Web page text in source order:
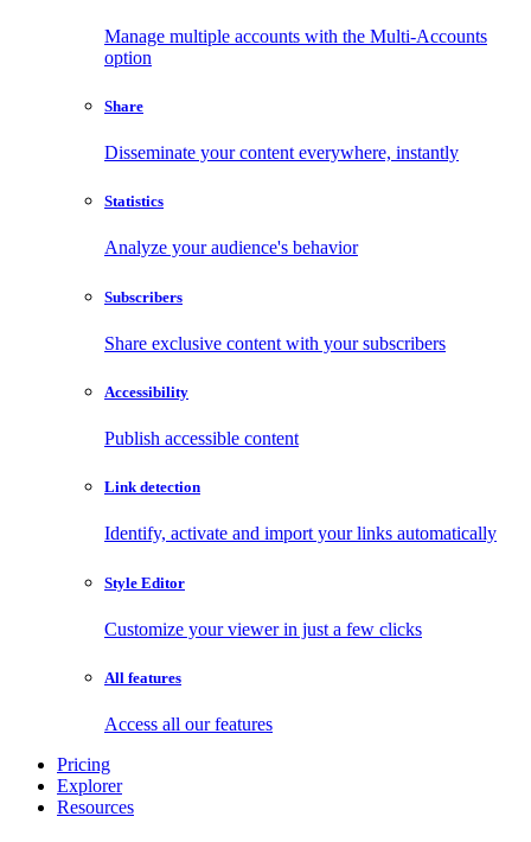
Manage multiple accounts with the Multi-Accounts
option
Share
Disseminate your content everywhere, instantly
Statistics
Analyze your audience's behavior
Subscribers
Share exclusive content with your subscribers
Accessibility
Publish accessible content
Link detection
Identify, activate and import your links automatically
Style Editor
Customize your viewer in just a few clicks
All features
Access all our features
Pricing
Explorer
Resources